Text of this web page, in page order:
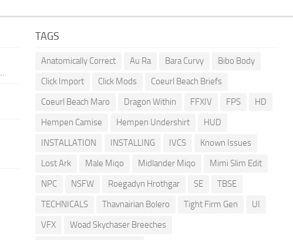
TAGS
Anatomically Correct Au Ra Bara Curvy
Bibo Body
Click Import
Click Mods
Coeurl Beach Briefs
Coeurl Beach Maro
Dragon Within FFXIV FPS
HD
Hempen Camise
Hempen Undershirt
HUD
INSTALLATION
INSTALLING IVCS
Known Issues
Lost Ark
Male Miqo Midlander Miqo
Mimi Slim Edit
NPC
NSFW Roegadyn Hrothgar SE
TBSE
TECHNICALS
Thavnairian Bolero Tight Firm Gen
UI
VFX
Woad Skychaser Breeches